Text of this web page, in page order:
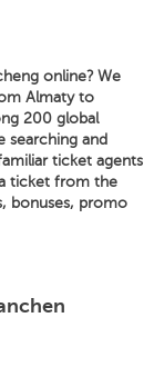
online? We
Almaty to
200 global
searching and
ticket agents
ticket from the
bonuses, promo